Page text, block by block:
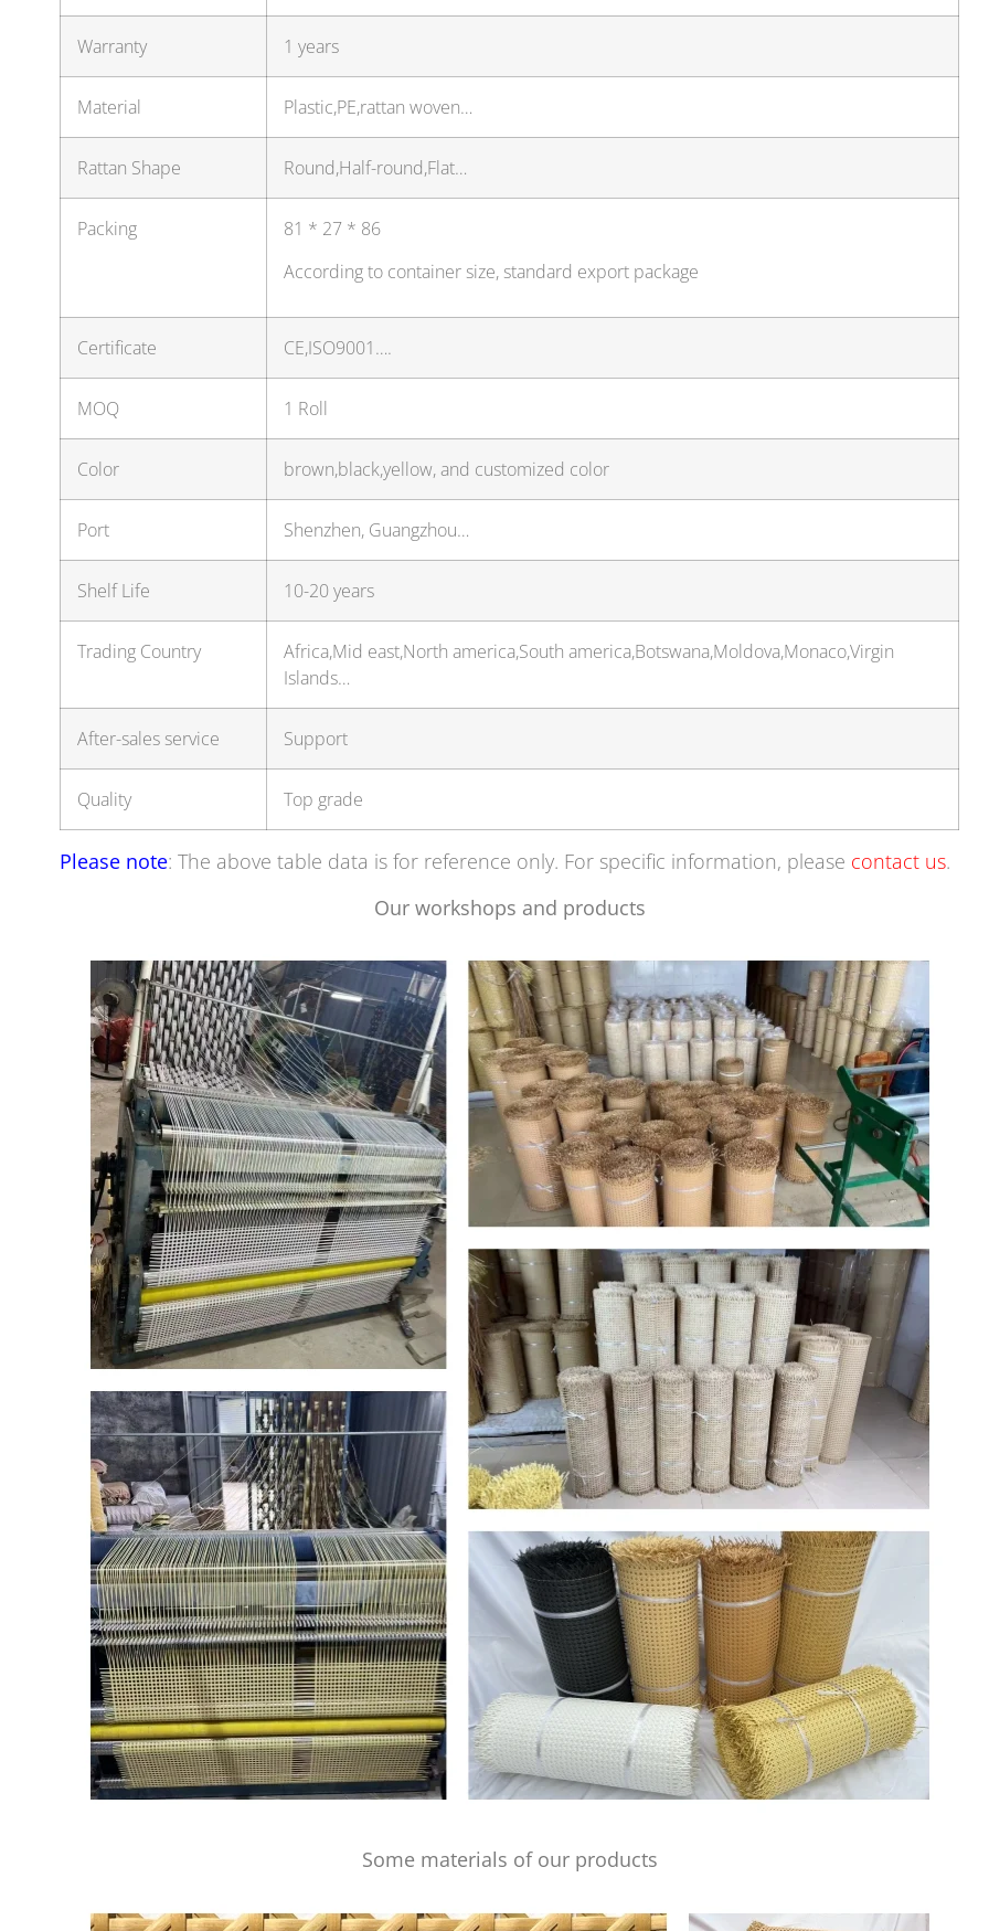
Warranty 1 years
Material Plastic,PE,rattan woven…
Rattan Shape Round,Half-round,Flat…
Packing
81 * 27 * 86
According to container size, standard export package
Certificate CE,ISO9001….
MOQ 1 Roll
Color brown,black,yellow, and customized color
Port Shenzhen, Guangzhou…
Shelf Life 10-20 years
Trading Country
Africa,Mid east,North america,South america,Botswana,Moldova,Monaco,Virgin
Islands…
After-sales service Support
Quality Top grade
Please note: The above table data is for reference only. For specific information, please contact us.
Our workshops and products
Some materials of our products